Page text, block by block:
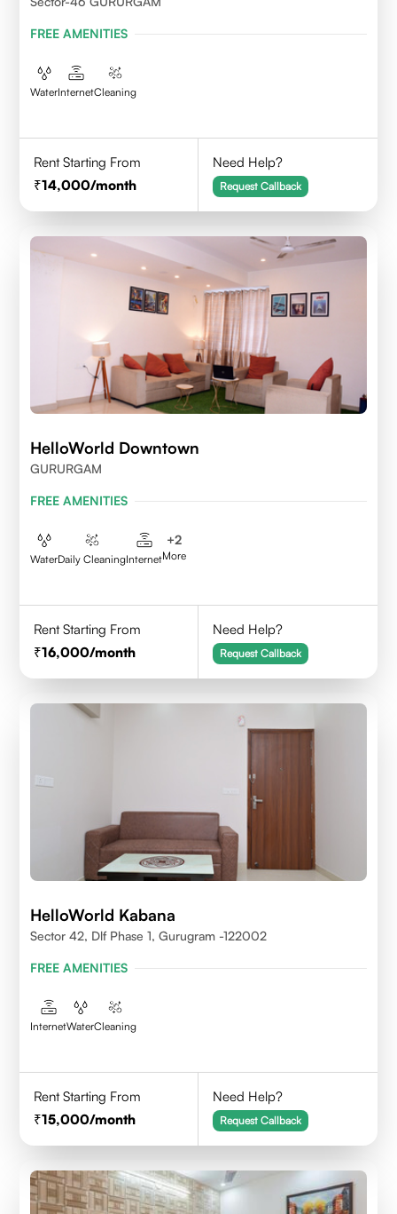
FREE AMENITIES
WaterInternetCleaning
Rent Starting From
14,000/month
Need Help?
Request Callback
HelloWorld Downtown
GURURGAM
FREE AMENITIES
WaterDaily CleaningInternet
+2
More
Rent Starting From
16,000/month
Need Help?
Request Callback
HelloWorld Kabana
Sector 42, Dlf Phase 1, Gurugram -122002
FREE AMENITIES
InternetWaterCleaning
Rent Starting From
15,000/month
Need Help?
Request Callback